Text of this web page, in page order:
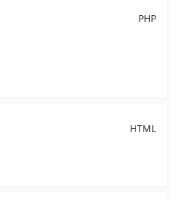
PHP
HTML